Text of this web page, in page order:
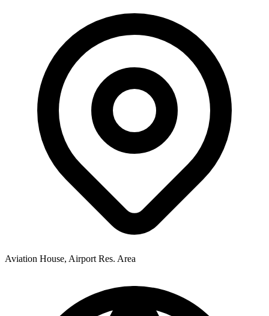
Aviation House, Airport Res. Area